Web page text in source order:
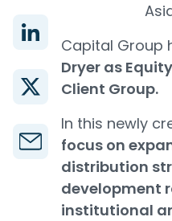
Capital Group
Dryer as
Client Group.
In this newly
focus on
distribution
development
institutional